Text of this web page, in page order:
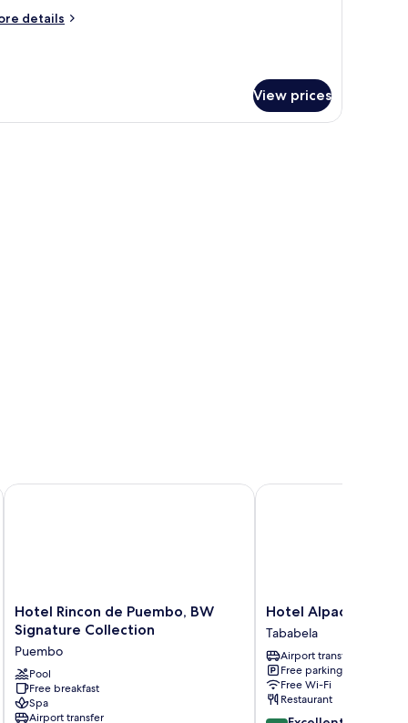
details
View prices
Hotel
Rincon
de
Puembo,
BW
Signature
Collection
Hotel Rincon de Puembo, BW
Signature Collection
Puembo
Pool
Free breakfast
Spa
Airport transfer
Hotel Rincon de Puembo, BW Signature Collection
Hotel
Alpachaca
Tababela
Hotel Alpachaca
Tababela
Airport transfer
Free parking
Free Wi-Fi
Restaurant
Hotel Alpachaca